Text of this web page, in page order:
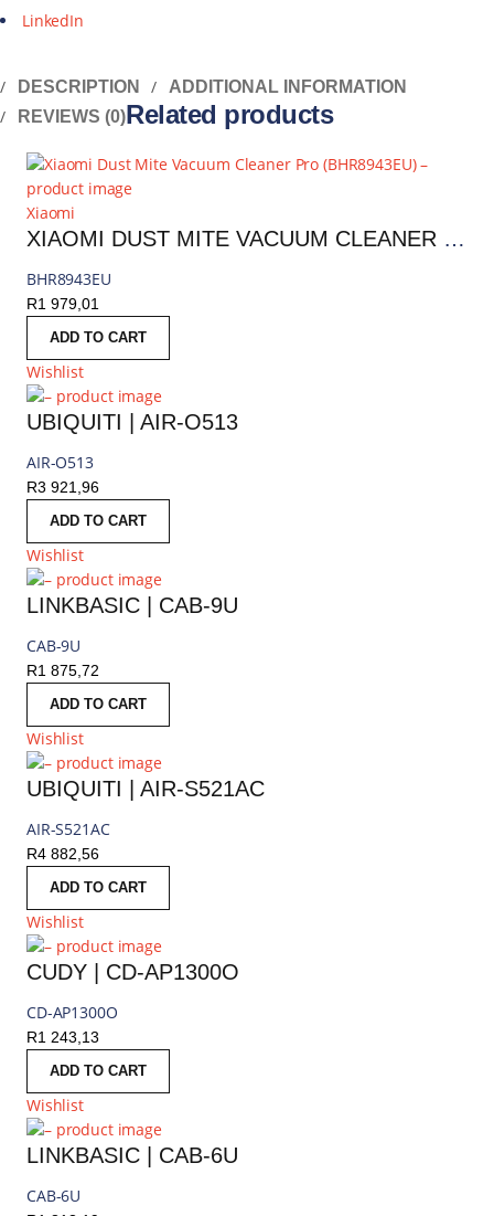
LinkedIn
DESCRIPTION
ADDITIONAL INFORMATION
REVIEWS (0)Related products
Xiaomi
XIAOMI DUST MITE VACUUM CLEANER PRO | BHR8943EU
BHR8943EU
R1 979,01
ADD TO CART
Wishlist
UBIQUITI | AIR-O513
AIR-O513
R3 921,96
ADD TO CART
Wishlist
LINKBASIC | CAB-9U
CAB-9U
R1 875,72
ADD TO CART
Wishlist
UBIQUITI | AIR-S521AC
AIR-S521AC
R4 882,56
ADD TO CART
Wishlist
CUDY | CD-AP1300O
CD-AP1300O
R1 243,13
ADD TO CART
Wishlist
LINKBASIC | CAB-6U
CAB-6U